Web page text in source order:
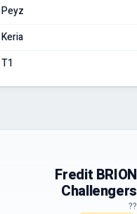
Peyz
Keria
T1
Fredit BRION
Challengers
??